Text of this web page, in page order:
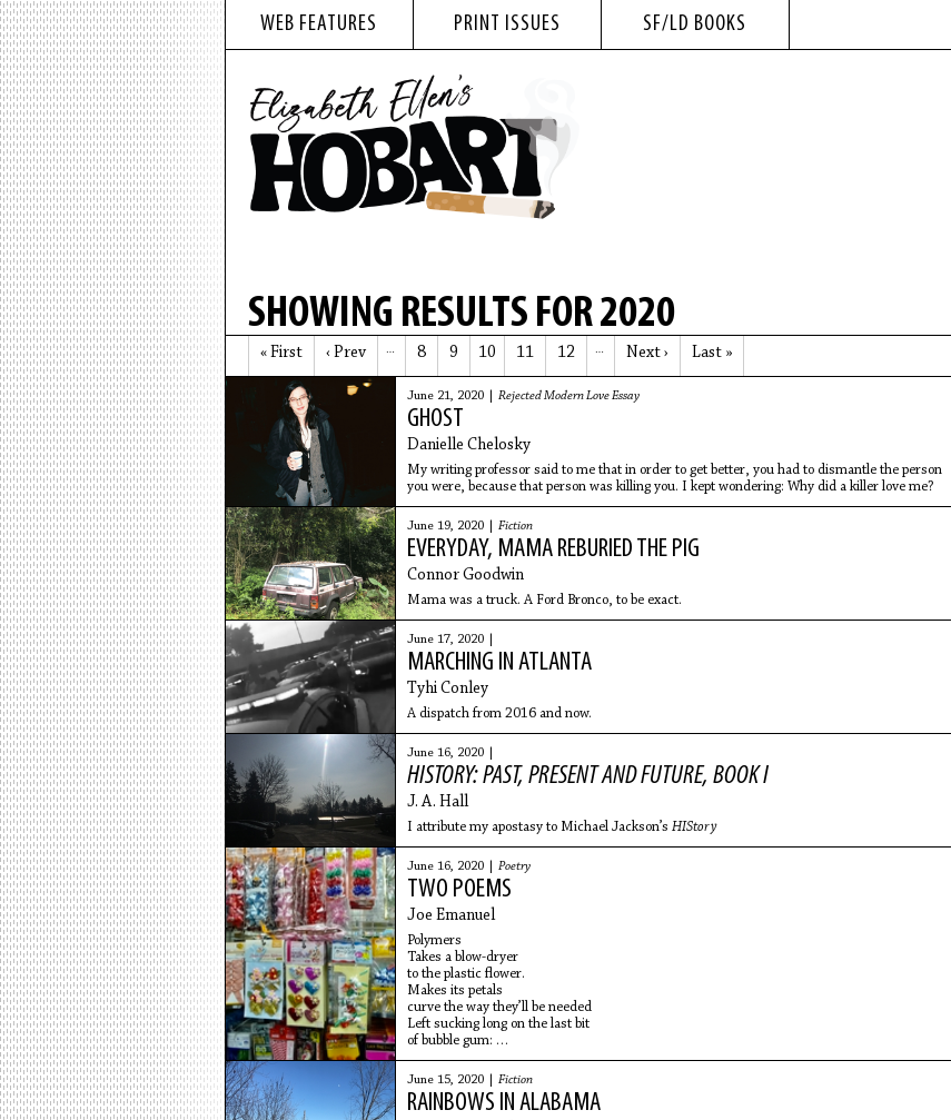
WEB FEATURES PRINT ISSUES SF/LD BOOKS
SHOWING RESULTS FOR 2020
« First ‹ Prev … 8 9 10 11 12 … Next › Last »
June 21, 2020 | Rejected Modern Love Essay
GHOST
Danielle Chelosky
My writing professor said to me that in order to get better, you had to dismantle the person
you were, because that person was killing you. I kept wondering: Why did a killer love me?
June 19, 2020 | Fiction
EVERYDAY, MAMA REBURIED THE PIG
Connor Goodwin
Mama was a truck. A Ford Bronco, to be exact.
June 17, 2020 |
MARCHING IN ATLANTA
Tyhi Conley
A dispatch from 2016 and now.
June 16, 2020 |
HISTORY: PAST, PRESENT AND FUTURE, BOOK I
​J. A. Hall
I attribute my apostasy to Michael Jackson’s HIStory
June 16, 2020 | Poetry
TWO POEMS
Joe Emanuel
Polymers
Takes a blow-dryer
to the plastic flower.
Makes its petals
curve the way they’ll be needed
Left sucking long on the last bit
of bubble gum:
out of the lips, it drains
tarry
June 15, 2020 | Fiction
RAINBOWS IN ALABAMA